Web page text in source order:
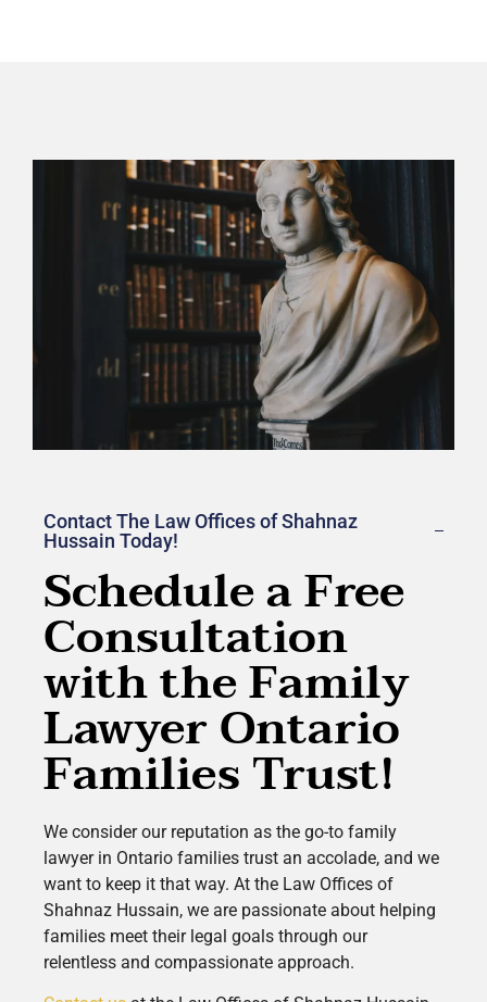
Contact The Law Offices of Shahnaz
Hussain Today!
Schedule a Free
Consultation
with the Family
Lawyer Ontario
Families Trust!
We consider our reputation as the go-to family
lawyer in Ontario families trust an accolade, and we
want to keep it that way. At the Law Offices of
Shahnaz Hussain, we are passionate about helping
families meet their legal goals through our
relentless and compassionate approach.